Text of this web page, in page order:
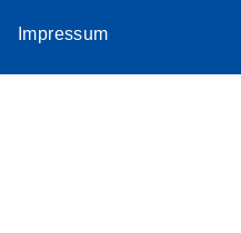
Impressum